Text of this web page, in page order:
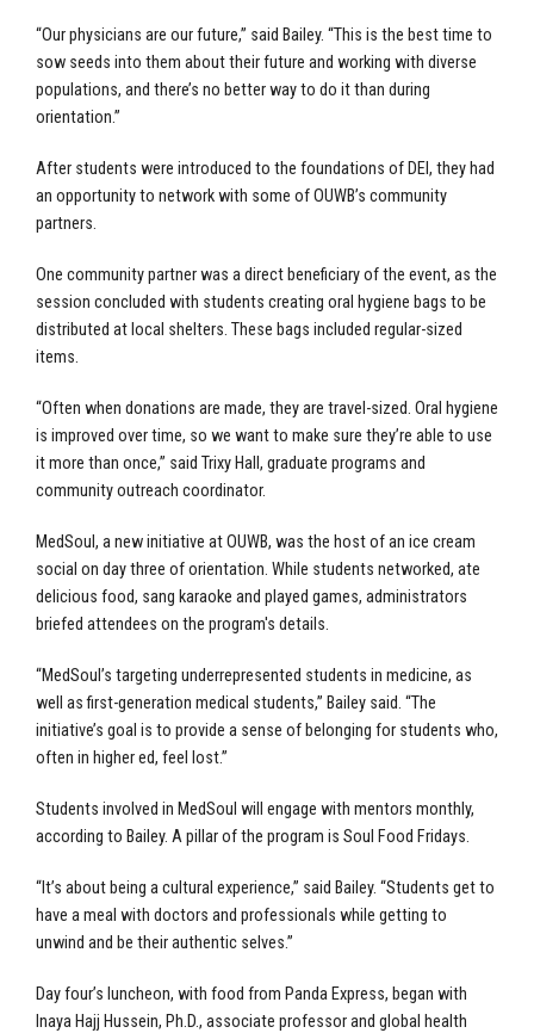
“Our physicians are our future,” said Bailey. “This is the best time to
sow seeds into them about their future and working with diverse
populations, and there’s no better way to do it than during
orientation.”
After students were introduced to the foundations of DEI, they had
an opportunity to network with some of OUWB’s community
partners.
One community partner was a direct beneficiary of the event, as the
session concluded with students creating oral hygiene bags to be
distributed at local shelters. These bags included regular-sized
items.
“Often when donations are made, they are travel-sized. Oral hygiene
is improved over time, so we want to make sure they’re able to use
it more than once,” said Trixy Hall, graduate programs and
community outreach coordinator.
MedSoul, a new initiative at OUWB, was the host of an ice cream
social on day three of orientation. While students networked, ate
delicious food, sang karaoke and played games, administrators
briefed attendees on the program's details.
“MedSoul’s targeting underrepresented students in medicine, as
well as first-generation medical students,” Bailey said. “The
initiative’s goal is to provide a sense of belonging for students who,
often in higher ed, feel lost.”
Students involved in MedSoul will engage with mentors monthly,
according to Bailey. A pillar of the program is Soul Food Fridays.
“It’s about being a cultural experience,” said Bailey. “Students get to
have a meal with doctors and professionals while getting to
unwind and be their authentic selves.”
Day four’s luncheon, with food from Panda Express, began with
Inaya Hajj Hussein, Ph.D., associate professor and global health